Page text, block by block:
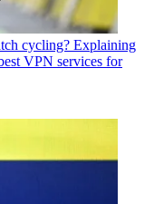
cycling? Explaining
VPN services for